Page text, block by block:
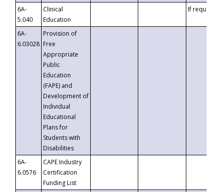
6A-
5.040
Clinical
Education
If requested
6A-
6.03028
Provision of
Free
Appropriate
Public
Education
(FAPE) and
Development of
Individual
Educational
Plans for
Students with
Disabilities
6A-
6.0576
CAPE Industry
Certification
Funding List